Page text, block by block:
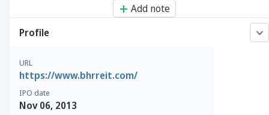
Add note
Profile
URL
https://www.bhrreit.com/
IPO date
Nov 06, 2013